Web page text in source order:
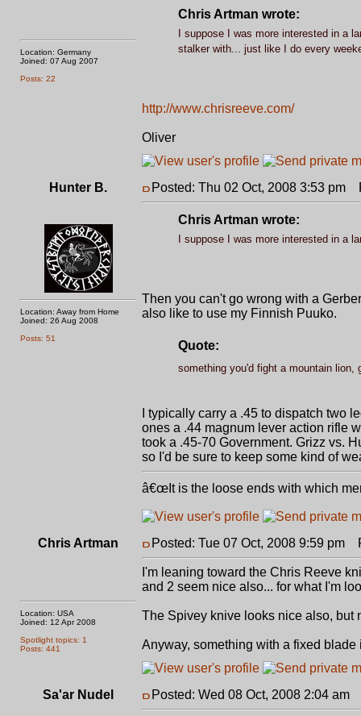
Location: Germany
Joined: 07 Aug 2007
Posts: 22
Chris Artman wrote:
I suppose I was more interested in a
stalker with... just like I do every
http://www.chrisreeve.com/
Oliver
Hunter B.
Location: Away from Home
Joined: 26 Aug 2008
Posts: 51
Posted: Thu 02 Oct, 2008 3:53 pm
Chris Artman wrote:
I suppose I was more interested in a
Then you can't go wrong with a
also like to use my Finnish Puuko.
Quote:
something you'd fight a mountain
I typically carry a .45 to dispatch two
ones a .44 magnum lever action rifle
took a .45-70 Government. Grizz vs.
so I'd be sure to keep some kind of
â€œIt is the loose ends with which
Chris Artman
Location: USA
Joined: 12 Apr 2008
Spotlight topics: 1
Posts: 441
Posted: Tue 07 Oct, 2008 9:59 pm
I'm leaning toward the Chris Reeve
and 2 seem nice also... for what I'm
The Spivey knive looks nice also, but
Anyway, something with a fixed
Sa'ar Nudel Posted: Wed 08 Oct, 2008 2:04 am